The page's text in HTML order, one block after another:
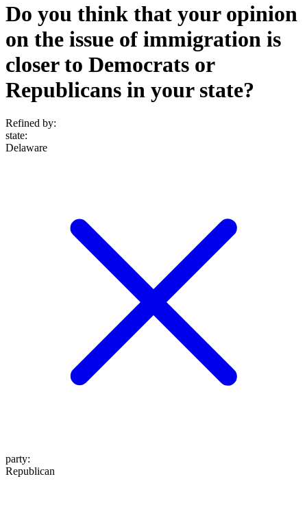
Do you think that your opinion
on the issue of immigration is
closer to Democrats or
Republicans in your state?
Refined by:
state:
Delaware
party:
Republican